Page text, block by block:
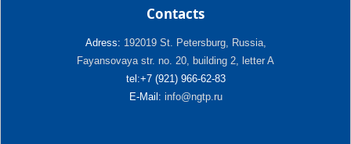
Contacts
Adress: 192019 St. Petersburg, Russia,
Fayansovaya str. no. 20, building 2, letter A
tel:+7 (921) 966-62-83
E-Mail: info@ngtp.ru